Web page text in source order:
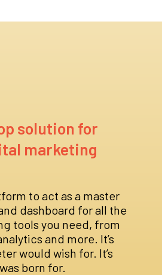
solution for
marketing
to act as a master
dashboard for all the
tools you need, from
and more. It’s
would wish for. It’s
born for.